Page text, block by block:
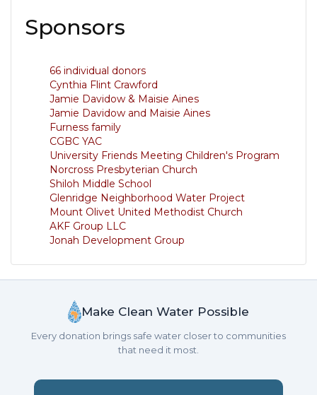
Sponsors
66 individual donors
Cynthia Flint Crawford
Jamie Davidow & Maisie Aines
Jamie Davidow and Maisie Aines
Furness family
CGBC YAC
University Friends Meeting Children's Program
Norcross Presbyterian Church
Shiloh Middle School
Glenridge Neighborhood Water Project
Mount Olivet United Methodist Church
AKF Group LLC
Jonah Development Group
Make Clean Water Possible
Every donation brings safe water closer to communities
that need it most.